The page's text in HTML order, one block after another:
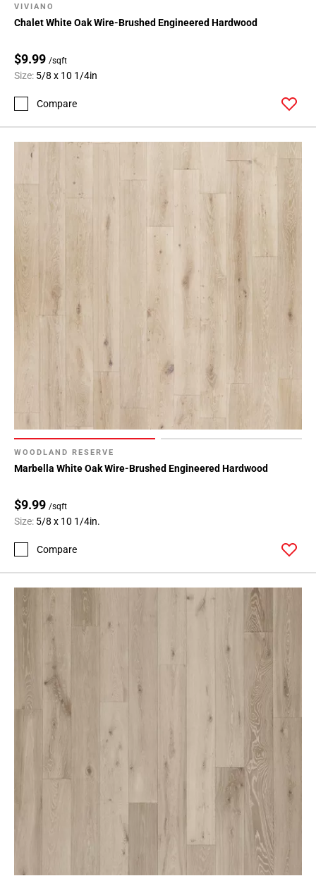
VIVIANO
Chalet White Oak Wire-Brushed Engineered Hardwood
$9.99 /sqft
Size: 5/8 x 10 1/4in
Compare
WOODLAND RESERVE
Marbella White Oak Wire-Brushed Engineered Hardwood
$9.99 /sqft
Size: 5/8 x 10 1/4in.
Compare